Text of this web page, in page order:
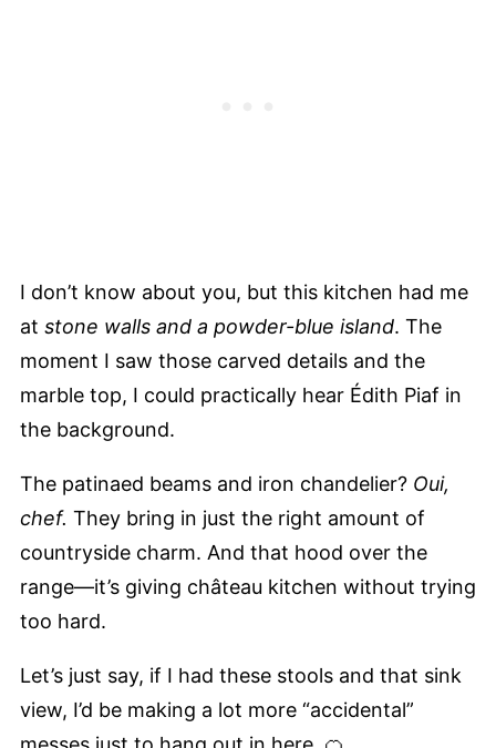
I don’t know about you, but this kitchen had me
at stone walls and a powder-blue island. The
moment I saw those carved details and the
marble top, I could practically hear Édith Piaf in
the background.
The patinaed beams and iron chandelier? Oui,
chef. They bring in just the right amount of
countryside charm. And that hood over the
range—it’s giving château kitchen without trying
too hard.
Let’s just say, if I had these stools and that sink
view, I’d be making a lot more “accidental”